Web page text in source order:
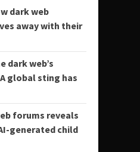
dark web
away with their
dark web’s
global sting has
forums reveals
generated child